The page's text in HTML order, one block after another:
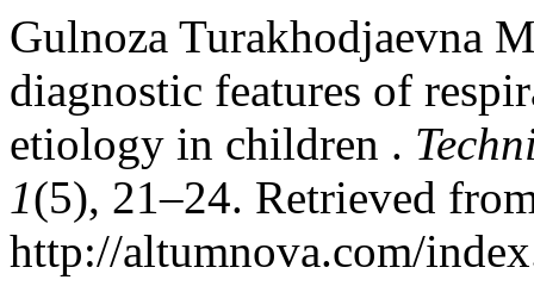
Gulnoza Turakhodjaevna
diagnostic features of
etiology in children .
1(5), 21–24. Retrieved
http://altumnova.com/